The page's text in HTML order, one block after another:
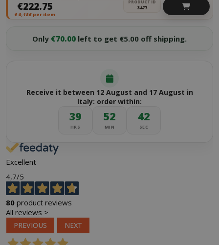
€222.75
€ 0,186per item
PRODUCT ID
3477
Only €70.00 left to get €5.00 off shipping.
Receive it between 12 August and 17 August in
Italy: order within:
39
HRS
52
MIN
42
SEC
Excellent
4,7/5
80 product reviews
All reviews >
PREVIOUS NEXT